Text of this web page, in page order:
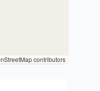
contributors